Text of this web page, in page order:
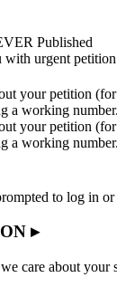
Published
urgent
your petition
a working
your petition
a working
to log in or
▸
care about your